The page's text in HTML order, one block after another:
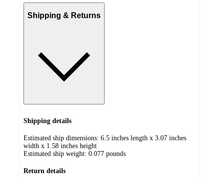
Shipping & Returns
Shipping details
Estimated ship dimensions: 6.5 inches length x 3.07 inches
width x 1.58 inches height
Estimated ship weight: 0.077 pounds
Return details